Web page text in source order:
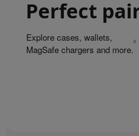
Perfect
Explore cases, wallets,
MagSafe chargers and more.
◊